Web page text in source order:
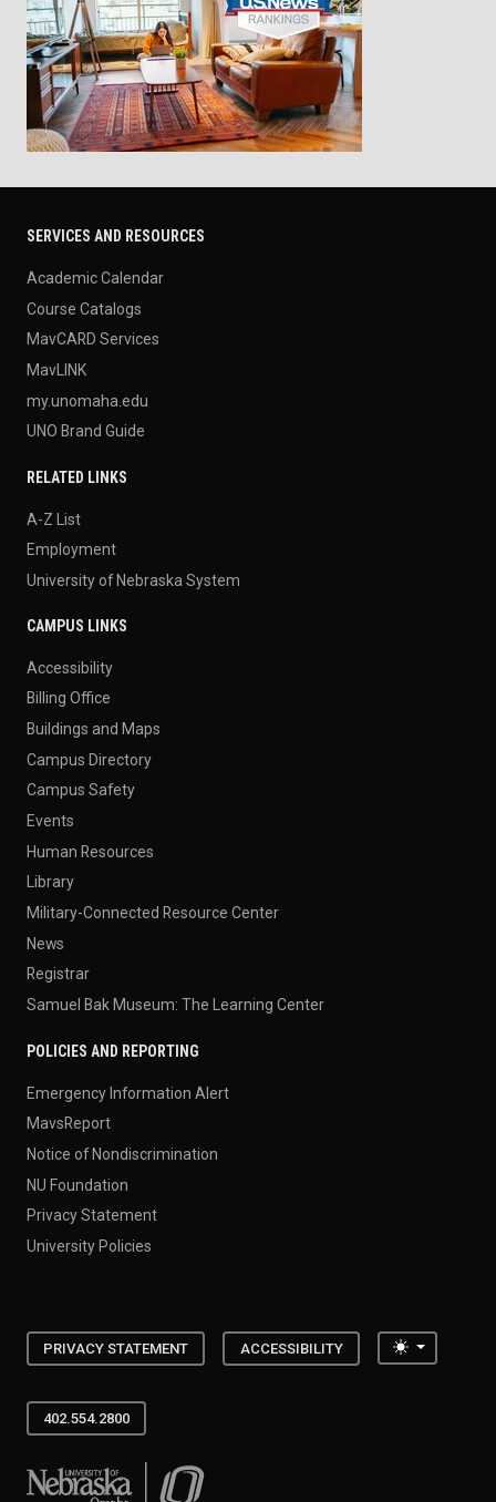
SERVICES AND RESOURCES
Academic Calendar
Course Catalogs
MavCARD Services
MavLINK
my.unomaha.edu
UNO Brand Guide
RELATED LINKS
A-Z List
Employment
University of Nebraska System
CAMPUS LINKS
Accessibility
Billing Office
Buildings and Maps
Campus Directory
Campus Safety
Events
Human Resources
Library
Military-Connected Resource Center
News
Registrar
Samuel Bak Museum: The Learning Center
POLICIES AND REPORTING
Emergency Information Alert
MavsReport
Notice of Nondiscrimination
NU Foundation
Privacy Statement
University Policies
PRIVACY STATEMENT ACCESSIBILITY Toggle
402.554.2800
University of Nebraska at Omaha